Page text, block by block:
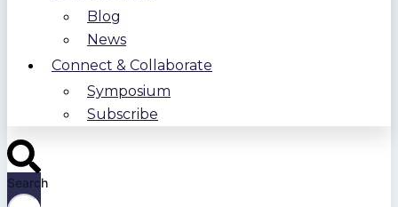
Blog
News
Connect & Collaborate
Symposium
Subscribe
Search